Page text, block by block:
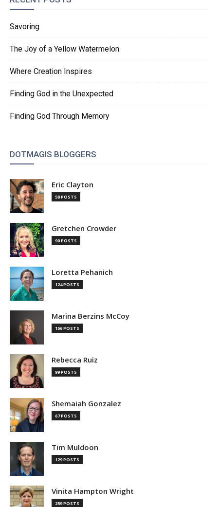
Savoring
The Joy of a Yellow Watermelon
Where Creation Inspires
Finding God in the Unexpected
Finding God Through Memory
DOTMAGIS BLOGGERS
Eric Clayton
58 POSTS
Gretchen Crowder
90 POSTS
Loretta Pehanich
124 POSTS
Marina Berzins McCoy
156 POSTS
Rebecca Ruiz
99 POSTS
Shemaiah Gonzalez
67 POSTS
Tim Muldoon
129 POSTS
Vinita Hampton Wright
259 POSTS